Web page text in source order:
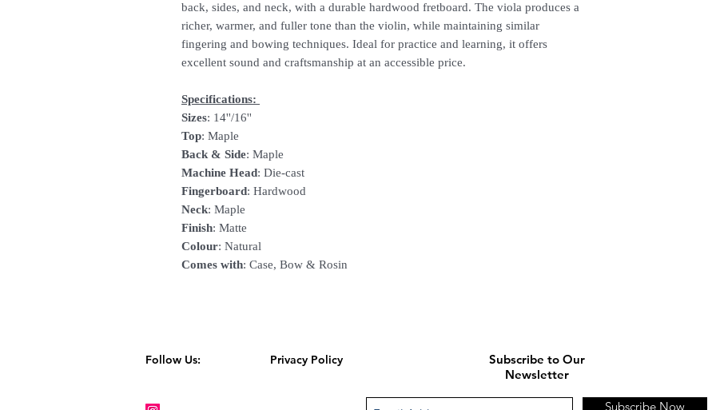
back, sides, and neck, with a durable hardwood fretboard. The viola produces a
richer, warmer, and fuller tone than the violin, while maintaining similar
fingering and bowing techniques. Ideal for practice and learning, it offers
excellent sound and craftsmanship at an accessible price.
Specifications:
Sizes: 14''/16''
Top: Maple
Back & Side: Maple
Machine Head: Die-cast
Fingerboard: Hardwood
Neck: Maple
Finish: Matte
Colour: Natural
Comes with: Case, Bow & Rosin
Follow Us: Privacy Policy
Subscribe to Our
Newsletter
Subscribe Now